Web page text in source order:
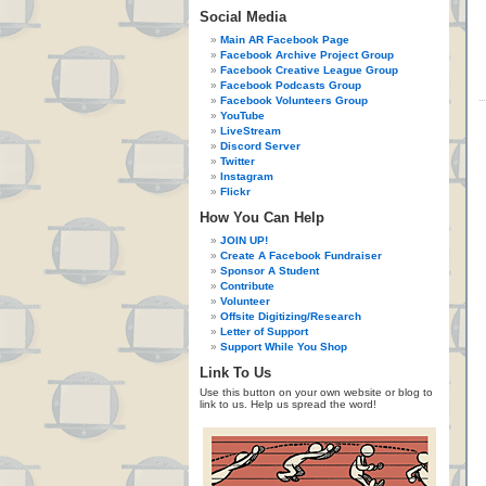
Social Media
Main AR Facebook Page
Facebook Archive Project Group
Facebook Creative League Group
Facebook Podcasts Group
Facebook Volunteers Group
YouTube
LiveStream
Discord Server
Twitter
Instagram
Flickr
How You Can Help
JOIN UP!
Create A Facebook Fundraiser
Sponsor A Student
Contribute
Volunteer
Offsite Digitizing/Research
Letter of Support
Support While You Shop
Link To Us
Use this button on your own website or blog to
link to us. Help us spread the word!